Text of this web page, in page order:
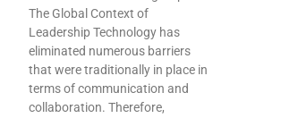
The Global Context of
Leadership Technology has
eliminated numerous barriers
that were traditionally in place in
terms of communication and
collaboration. Therefore,